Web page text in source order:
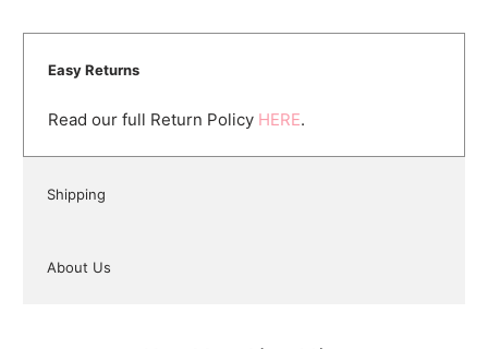
Easy Returns
Read our full Return Policy HERE.
Shipping
About Us